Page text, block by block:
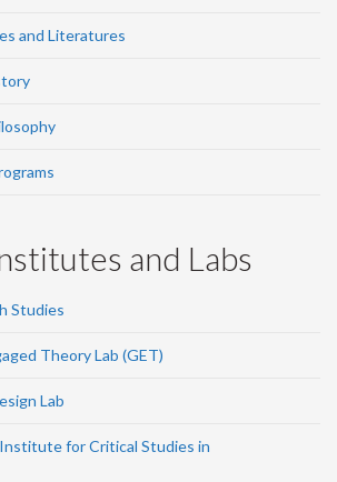
and Literatures
and Labs
Studies
Theory Lab (GET)
Lab
for Critical Studies in